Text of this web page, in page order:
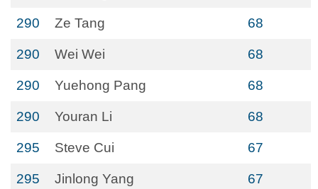
290 Ze Tang 68
290 Wei Wei 68
290 Yuehong Pang 68
290 Youran Li 68
295 Steve Cui 67
295 Jinlong Yang 67